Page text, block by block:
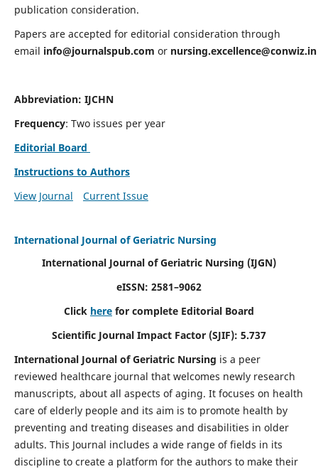
publication consideration.
Papers are accepted for editorial consideration through
email info@journalspub.com or nursing.excellence@conwiz.in
Abbreviation: IJCHN
Frequency: Two issues per year
Editorial Board
Instructions to Authors
View Journal
Current Issue
International Journal of Geriatric Nursing
International Journal of Geriatric Nursing (IJGN)
eISSN: 2581–9062
Click here for complete Editorial Board
Scientific Journal Impact Factor (SJIF): 5.737
International Journal of Geriatric Nursing is a peer
reviewed healthcare journal that welcomes newly research
manuscripts, about all aspects of aging. It focuses on health
care of elderly people and its aim is to promote health by
preventing and treating diseases and disabilities in older
adults. This Journal includes a wide range of fields in its
discipline to create a platform for the authors to make their